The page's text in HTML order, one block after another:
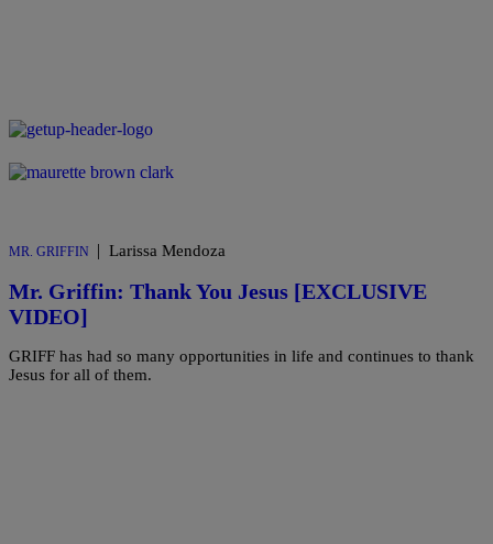
MR. GRIFFIN | Larissa Mendoza
Mr. Griffin: Thank You Jesus [EXCLUSIVE
VIDEO]
GRIFF has had so many opportunities in life and continues to thank
Jesus for all of them.